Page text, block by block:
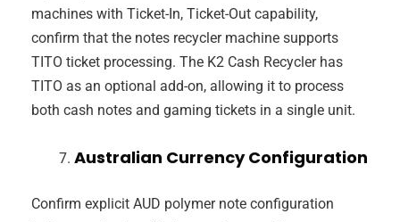
machines with Ticket-In, Ticket-Out capability,
confirm that the notes recycler machine supports
TITO ticket processing. The K2 Cash Recycler has
TITO as an optional add-on, allowing it to process
both cash notes and gaming tickets in a single unit.
Australian Currency Configuration
Confirm explicit AUD polymer note configuration